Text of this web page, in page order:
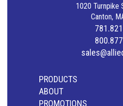
1020 Turnpike
Canton,
PRODUCTS
ABOUT
PROMOTIONS